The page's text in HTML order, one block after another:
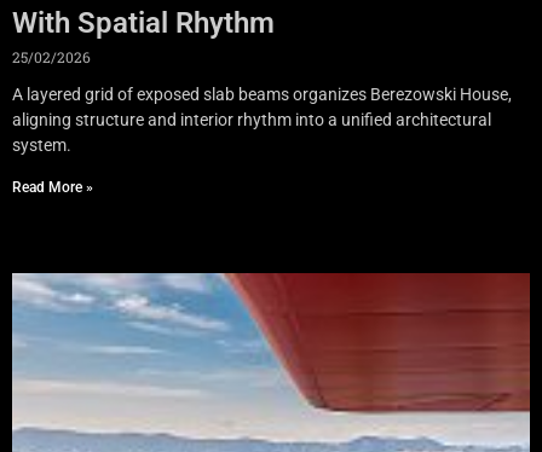
With Spatial Rhythm
25/02/2026
A layered grid of exposed slab beams organizes Berezowski House,
aligning structure and interior rhythm into a unified architectural
system.
Read More »